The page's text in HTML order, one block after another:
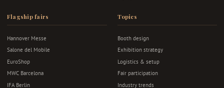
Flagship fairs
Hannover Messe
Salone del Mobile
EuroShop
MWC Barcelona
IFA Berlin
Topics
Booth design
Exhibition strategy
Logistics & setup
Fair participation
Industry trends